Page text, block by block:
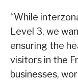
“While
Level 3, we
ensuring the
visitors in the
businesses,